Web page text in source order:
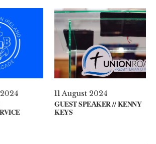
29 September 2024
BOYS’ BRIGADE
ENROLMENT SERVICE